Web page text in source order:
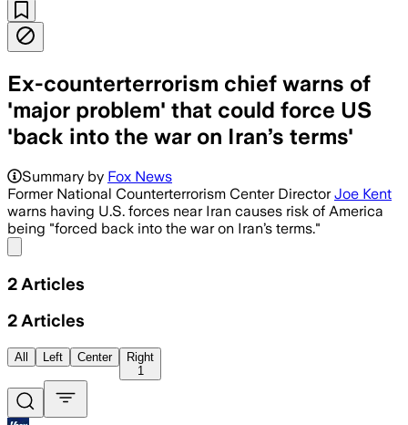
Ex-counterterrorism chief warns of
'major problem' that could force US
'back into the war on Iran’s terms'
Summary by Fox News
Former National Counterterrorism Center DirectorJoe Kent
warns having U.S. forces near Iran causes risk of America
being "forced back into the war on Iran’s terms."
2 Articles
2 Articles
All Left Center
Right
1